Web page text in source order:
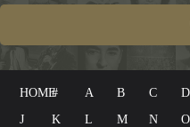
HOME# A B C D
J
K L M N O